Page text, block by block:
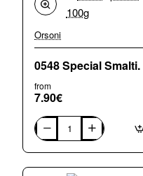
Orsoni
from
7.90€
0548
Special
Smalti.
100g